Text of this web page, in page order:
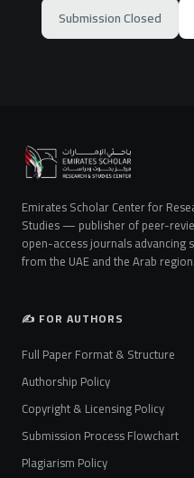
Submission Closed
Emirates Scholar Center for
Studies — publisher of peer-
open-access journals advancing
from the UAE and the Arab region.
✍️ FOR AUTHORS
Full Paper Format & Structure
Authorship Policy
Copyright & Licensing Policy
Submission Process Flowchart
Plagiarism Policy